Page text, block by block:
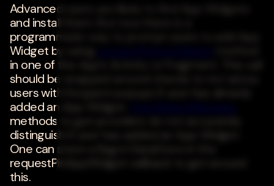
Advanced users are likely to find App Widgets
and install them. But now there is a
programmatic way to prompt users to add App
Widget by using
in one of the App's Activity or Fragment. This call
should be wrapped around checks to not annoy
users with frequent popups if user has already
added an App Widget.
methods to get providers do not accurately
distinguish if user has added an App Widget.
One can store a flag in DataStore in the
requestPinAppWidget callback to get around
this.